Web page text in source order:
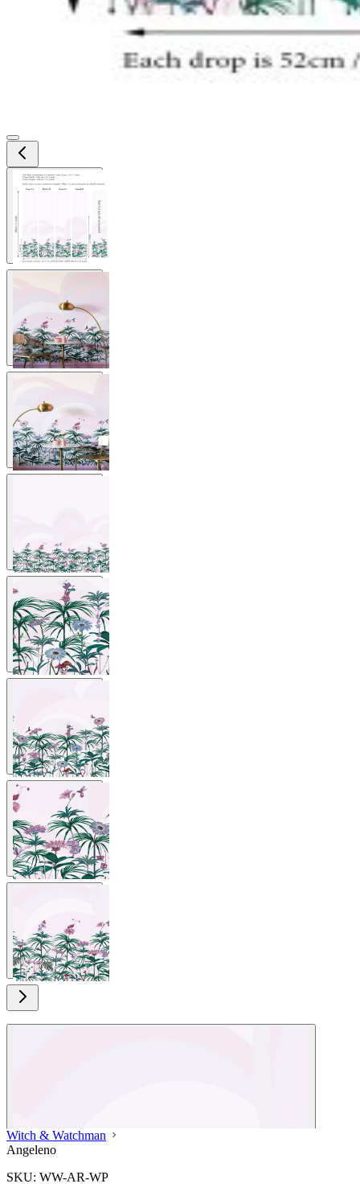
View larger image
View larger image
View larger image
Witch & Watchman
Angeleno
SKU: WW-AR-WP